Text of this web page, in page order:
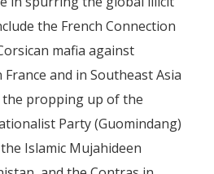
the French Connection
mafia against
and in Southeast Asia
the propping up of the
Party (Guomindang)
Islamic Mujahideen